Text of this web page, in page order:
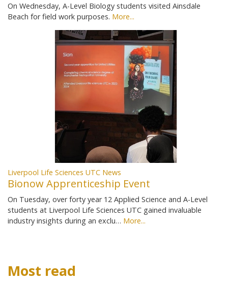
On Wednesday, A-Level Biology students visited Ainsdale
Beach for field work purposes. More...
Liverpool Life Sciences UTC News
Bionow Apprenticeship Event
On Tuesday, over forty year 12 Applied Science and A-Level
students at Liverpool Life Sciences UTC gained invaluable
industry insights during an exclu… More...
Most read